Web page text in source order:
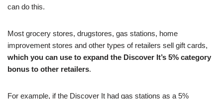
can do this.
Most grocery stores, drugstores, gas stations, home
improvement stores and other types of retailers sell gift cards,
which you can use to expand the Discover It’s 5% category
bonus to other retailers.
For example, if the Discover It had gas stations as a 5%